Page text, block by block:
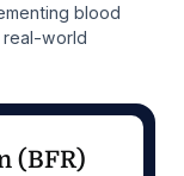
blood
real-world
(BFR)